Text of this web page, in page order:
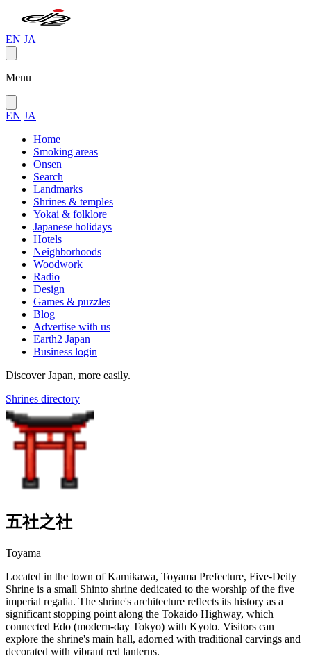
EN JA
Menu
EN JA
Home
Smoking areas
Onsen
Search
Landmarks
Shrines & temples
Yokai & folklore
Japanese holidays
Hotels
Neighborhoods
Woodwork
Radio
Design
Games & puzzles
Blog
Advertise with us
Earth2 Japan
Business login
Discover Japan, more easily.
Shrines directory
五社之社
Toyama
Located in the town of Kamikawa, Toyama Prefecture, Five-Deity
Shrine is a small Shinto shrine dedicated to the worship of the five
imperial regalia. The shrine's architecture reflects its history as a
significant stopping point along the Tokaido Highway, which
connected Edo (modern-day Tokyo) with Kyoto. Visitors can
explore the shrine's main hall, adorned with traditional carvings and
decorated with vibrant red lanterns.